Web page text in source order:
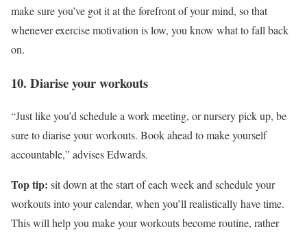
make sure you’ve got it at the forefront of your mind, so that
whenever exercise motivation is low, you know what to fall back
on.
10. Diarise your workouts
“Just like you’d schedule a work meeting, or nursery pick up, be
sure to diarise your workouts. Book ahead to make yourself
accountable,” advises Edwards.
Top tip: sit down at the start of each week and schedule your
workouts into your calendar, when you’ll realistically have time.
This will help you make your workouts become routine, rather